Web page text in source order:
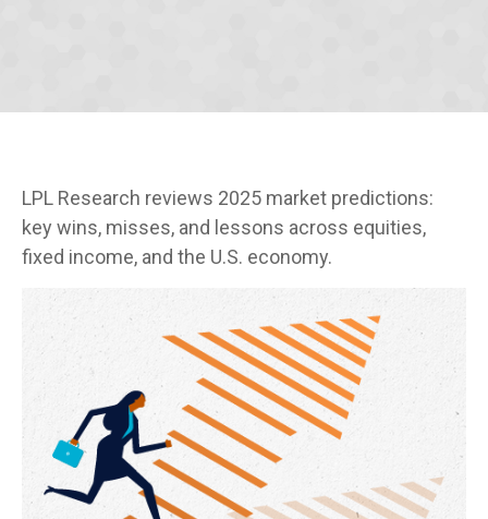
LPL Research reviews 2025 market predictions:
key wins, misses, and lessons across equities,
fixed income, and the U.S. economy.